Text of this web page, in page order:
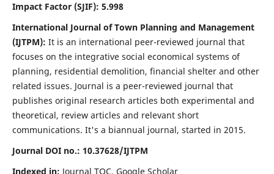
Impact Factor (SJIF): 5.998
International Journal of Town Planning and Management
(IJTPM): It is an international peer-reviewed journal that
focuses on the integrative social economical systems of
planning, residential demolition, financial shelter and other
related issues. Journal is a peer-reviewed journal that
publishes original research articles both experimental and
theoretical, review articles and relevant short
communications. It's a biannual journal, started in 2015.
Journal DOI no.: 10.37628/IJTPM
Indexed in: Journal TOC, Google Scholar